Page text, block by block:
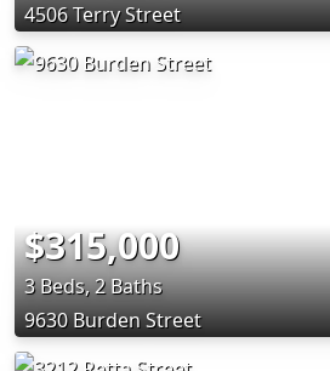
4506 Terry Street
$315,000
3 Beds, 2 Baths
9630 Burden Street